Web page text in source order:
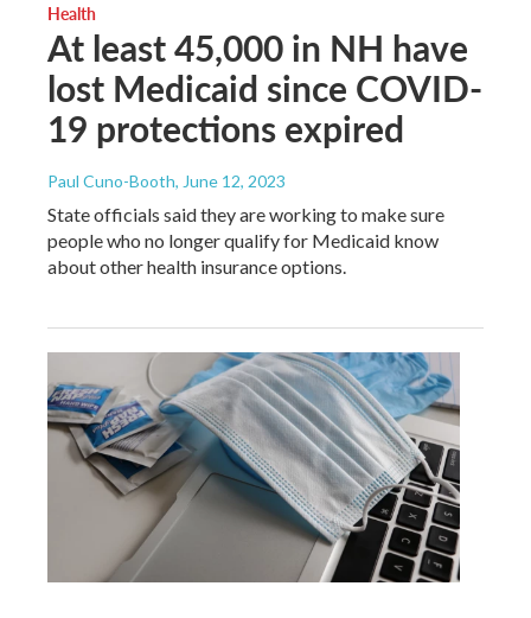
Health
At least 45,000 in NH have
lost Medicaid since COVID-
19 protections expired
Paul Cuno-Booth, June 12, 2023
State officials said they are working to make sure
people who no longer qualify for Medicaid know
about other health insurance options.